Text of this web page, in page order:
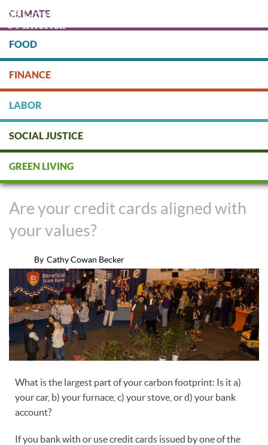
main
content
DONATE
CLIMATE
FOOD
FINANCE
LABOR
SOCIAL JUSTICE
GREEN LIVING
Align Your Banking and Credit
Card with Your Values
Are your credit cards aligned with
your values?
By Cathy Cowan Becker
What is the largest part of your carbon footprint: Is it a)
your car, b) your furnace, c) your stove, or d) your bank
account?
If you bank with or use credit cards issued by one of the